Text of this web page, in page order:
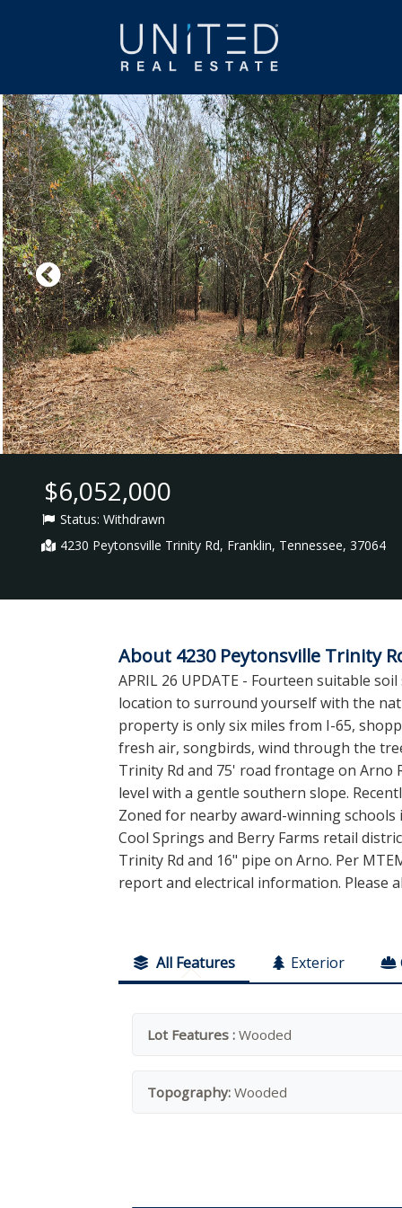
$6,052,000
Status: Withdrawn
4230 Peytonsville Trinity Rd, Franklin, Tennessee, 37064
About 4230 Peytonsville Trinity
APRIL 26 UPDATE - Fourteen suitable
location to surround yourself with the
property is only six miles from I-65,
fresh air, songbirds, wind through the
Trinity Rd and 75' road frontage on Arno
level with a gentle southern slope.
Zoned for nearby award-winning schools
Cool Springs and Berry Farms retail
Trinity Rd and 16" pipe on Arno. Per
report and electrical information. Please
All Features Exterior
Lot Features : Wooded
Topography: Wooded